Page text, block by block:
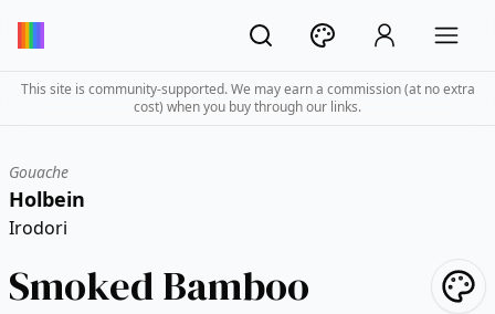
This site is community-supported. We may earn a commission (at no extra
cost) when you buy through our links.
Gouache
Holbein
Irodori
Smoked Bamboo